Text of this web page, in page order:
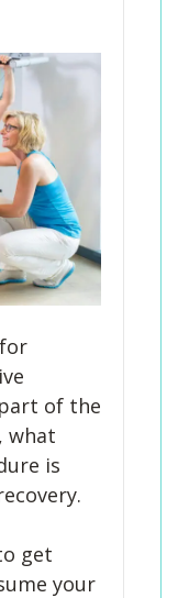
of the
what
is
get
your